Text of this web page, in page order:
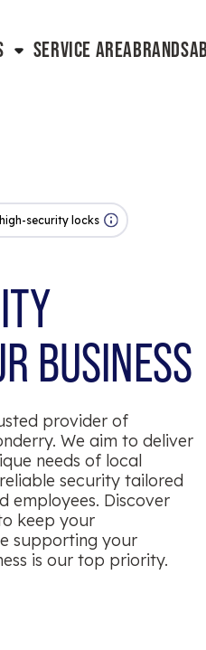
SERVICE AREABRANDS
security locks
BUSINESS
provider of
We aim to deliver
needs of local
security tailored
employees. Discover
keep your
supporting your
is our top priority.